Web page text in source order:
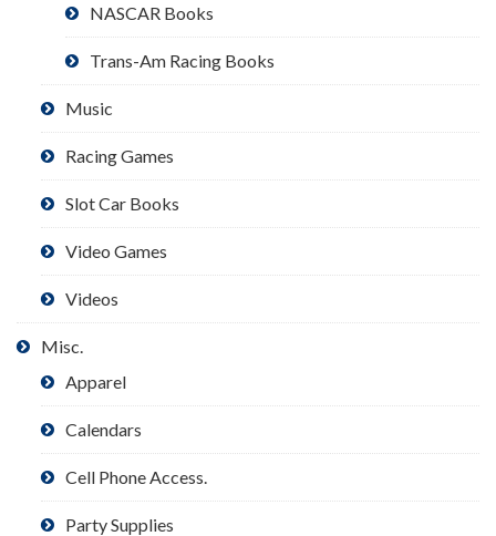
NASCAR Books
Trans-Am Racing Books
Music
Racing Games
Slot Car Books
Video Games
Videos
Misc.
Apparel
Calendars
Cell Phone Access.
Party Supplies